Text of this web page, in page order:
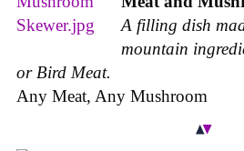
A filling dish
mountain
or Bird Meat.
Any Meat, Any Mushroom